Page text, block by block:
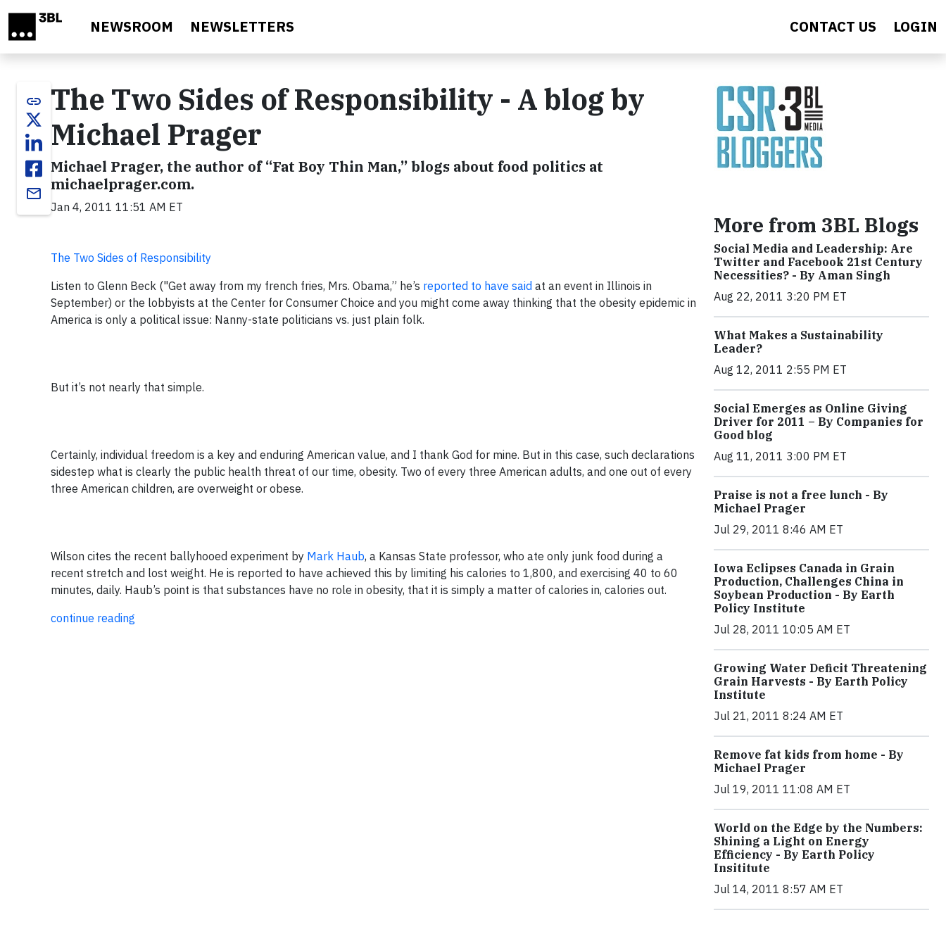
NEWSROOM NEWSLETTERS CONTACT US LOGIN
link
email
The Two Sides of Responsibility - A blog by
Michael Prager
Michael Prager, the author of “Fat Boy Thin Man,” blogs about food politics at
michaelprager.com.
Jan 4, 2011 11:51 AM ET
The Two Sides of Responsibility
Listen to Glenn Beck ("Get away from my french fries, Mrs. Obama,” he’s reported to have said at an event in Illinois in
September) or the lobbyists at the Center for Consumer Choice and you might come away thinking that the obesity epidemic in
America is only a political issue: Nanny-state politicians vs. just plain folk.
But it’s not nearly that simple.
Certainly, individual freedom is a key and enduring American value, and I thank God for mine. But in this case, such declarations
sidestep what is clearly the public health threat of our time, obesity. Two of every three American adults, and one out of every
three American children, are overweight or obese.
Wilson cites the recent ballyhooed experiment by Mark Haub, a Kansas State professor, who ate only junk food during a
recent stretch and lost weight. He is reported to have achieved this by limiting his calories to 1,800, and exercising 40 to 60
minutes, daily. Haub’s point is that substances have no role in obesity, that it is simply a matter of calories in, calories out.
continue reading
More from 3BL Blogs
Social Media and Leadership: Are
Twitter and Facebook 21st Century
Necessities? - By Aman Singh
Aug 22, 2011 3:20 PM ET
What Makes a Sustainability
Leader?
Aug 12, 2011 2:55 PM ET
Social Emerges as Online Giving
Driver for 2011 – By Companies for
Good blog
Aug 11, 2011 3:00 PM ET
Praise is not a free lunch - By
Michael Prager
Jul 29, 2011 8:46 AM ET
Iowa Eclipses Canada in Grain
Production, Challenges China in
Soybean Production - By Earth
Policy Institute
Jul 28, 2011 10:05 AM ET
Growing Water Deficit Threatening
Grain Harvests - By Earth Policy
Institute
Jul 21, 2011 8:24 AM ET
Remove fat kids from home - By
Michael Prager
Jul 19, 2011 11:08 AM ET
World on the Edge by the Numbers:
Shining a Light on Energy
Efficiency - By Earth Policy
Insititute
Jul 14, 2011 8:57 AM ET